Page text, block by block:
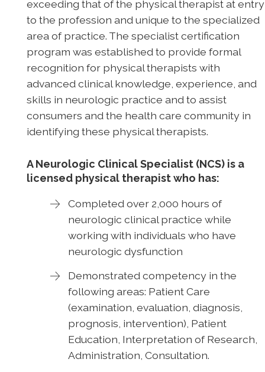
exceeding that of the physical therapist at entry
to the profession and unique to the specialized
area of practice. The specialist certification
program was established to provide formal
recognition for physical therapists with
advanced clinical knowledge, experience, and
skills in neurologic practice and to assist
consumers and the health care community in
identifying these physical therapists.
A Neurologic Clinical Specialist (NCS) is a
licensed physical therapist who has:
Completed over 2,000 hours of
neurologic clinical practice while
working with individuals who have
neurologic dysfunction
Demonstrated competency in the
following areas: Patient Care
(examination, evaluation, diagnosis,
prognosis, intervention), Patient
Education, Interpretation of Research,
Administration, Consultation.